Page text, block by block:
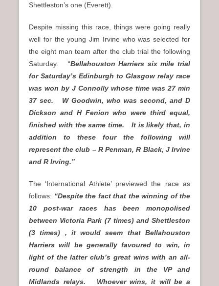
Shettleston’s one (Everett).
Despite missing this race, things were going really
well for the young Jim Irvine who was selected for
the eight man team after the club trial the following
Saturday. “Bellahouston Harriers six mile trial
for Saturday’s Edinburgh to Glasgow relay race
was won by J Connolly whose time was 27 min
37 sec. W Goodwin, who was second, and D
Dickson and H Fenion who were third equal,
finished with the same time. It is likely that, in
addition to these four the following will
represent the club – R Penman, R Black, J Irvine
and R Irving.”
The ‘International Athlete’ previewed the race as
follows: “Despite the fact that the winning of the
10 post-war races has been monopolised
between Victoria Park (7 times) and Shettleston
(3 times) , it would seem that Bellahouston
Harriers will be generally favoured to win, in
light of the latter club’s great wins with an all-
round balance of strength in the VP and
Midlands relays. Whoever wins, it will be a